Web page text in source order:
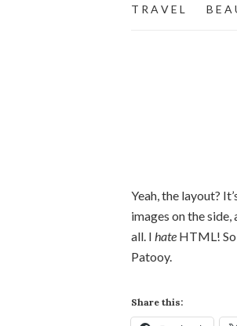
T R A V E L B E A
Yeah, the layout?
images on the
all. I hate HTML! So
Patooy.
Share this: